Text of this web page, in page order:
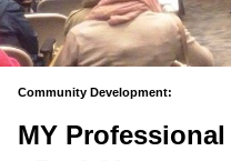
Community Development:
MY